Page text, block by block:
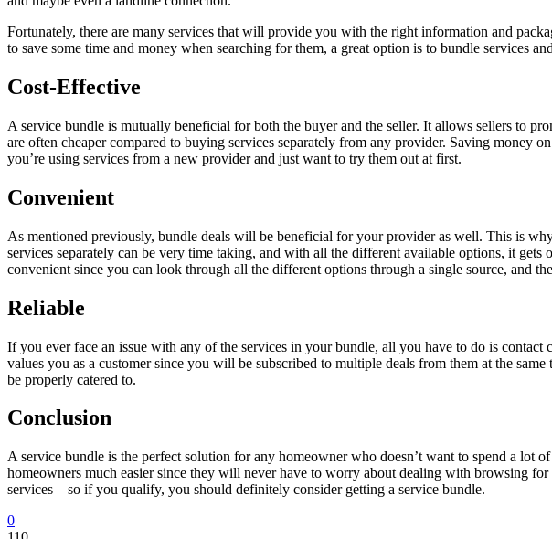
Fortunately, there are many services that will provide you with the right information and
to save some time and money when searching for them, a great option is to bundle services
Cost-Effective
A service bundle is mutually beneficial for both the buyer and the seller. It allows sellers to
are often cheaper compared to buying services separately from any provider. Saving
you’re using services from a new provider and just want to try them out at first.
Convenient
As mentioned previously, bundle deals will be beneficial for your provider as well. This is
services separately can be very time taking, and with all the different available options, it
convenient since you can look through all the different options through a single source, and
Reliable
If you ever face an issue with any of the services in your bundle, all you have to do is
values you as a customer since you will be subscribed to multiple deals from them at the
be properly catered to.
Conclusion
A service bundle is the perfect solution for any homeowner who doesn’t want to spend a
homeowners much easier since they will never have to worry about dealing with browsing
services – so if you qualify, you should definitely consider getting a service bundle.
0